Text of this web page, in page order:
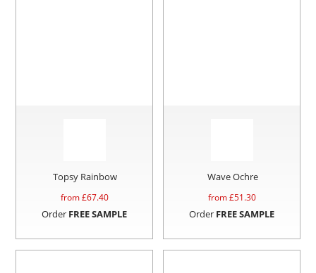
Topsy Rainbow
from £67.40
Order FREE SAMPLE
Wave Ochre
from £51.30
Order FREE SAMPLE